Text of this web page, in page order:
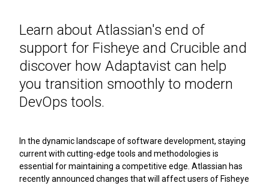
Learn about Atlassian's end of
support for Fisheye and Crucible and
discover how Adaptavist can help
you transition smoothly to modern
DevOps tools.
In the dynamic landscape of software development, staying
current with cutting-edge tools and methodologies is
essential for maintaining a competitive edge. Atlassian has
recently announced changes that will affect users of Fisheye